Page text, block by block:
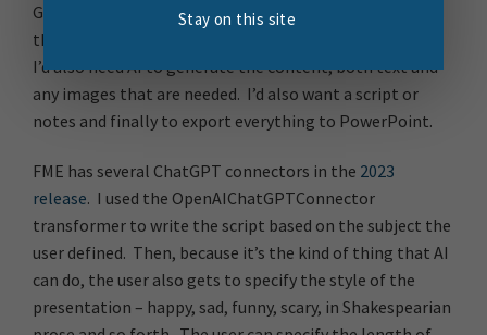
Getting started then, I need some user input to define
the subject matter, the number of slides and so forth.
I’d also need AI to generate the content, both text and
any images that are needed. I’d also want a script or
notes and finally to export everything to PowerPoint.
FME has several ChatGPT connectors in the 2023
release. I used the OpenAIChatGPTConnector
transformer to write the script based on the subject the
user defined. Then, because it’s the kind of thing that AI
can do, the user also gets to specify the style of the
presentation – happy, sad, funny, scary, in Shakespearian
Stay on this site